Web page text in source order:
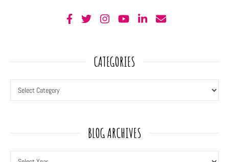
CATEGORIES
BLOG ARCHIVES